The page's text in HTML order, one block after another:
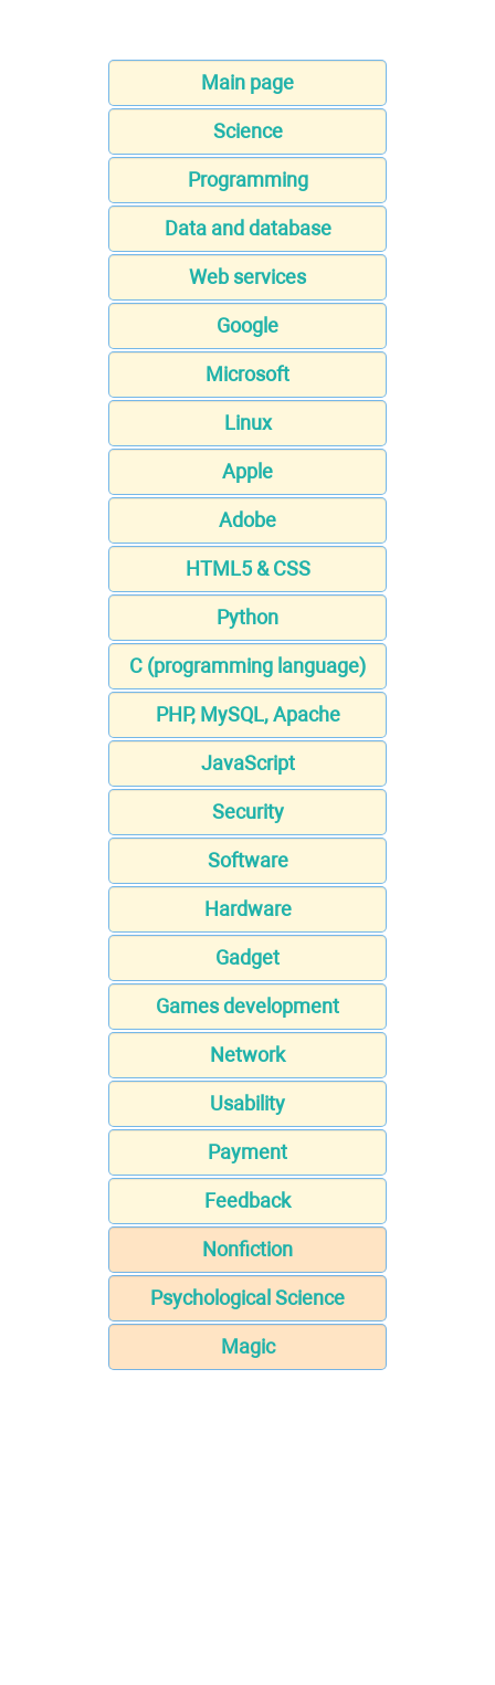
Main page
Science
Programming
Data and database
Web services
Google
Microsoft
Linux
Apple
Adobe
HTML5 & CSS
Python
C (programming language)
PHP, MySQL, Apache
JavaScript
Security
Software
Hardware
Gadget
Games development
Network
Usability
Payment
Feedback
Nonfiction
Psychological Science
Magic